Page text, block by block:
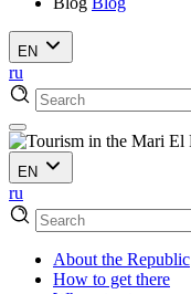
EN
ru
EN
ru
About the Republic
How to get there